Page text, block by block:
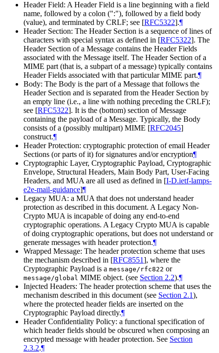
Header Field: A Header Field is a line beginning with a field
name, followed by a colon (":"), followed by a field body
(value), and terminated by CRLF; see [RFC5322].¶
Header Section: The Header Section is a sequence of lines of
characters with special syntax as defined in [RFC5322]. The
Header Section of a Message contains the Header Fields
associated with the Message itself. The Header Section of a
MIME part (that is, a subpart of a message) typically contains
Header Fields associated with that particular MIME part.¶
Body: The Body is the part of a Message that follows the
Header Section and is separated from the Header Section by
an empty line (i.e., a line with nothing preceding the CRLF);
see [RFC5322]. It is the (bottom) section of Message
containing the payload of a Message. Typically, the Body
consists of a (possibly multipart) MIME [RFC2045]
construct.¶
Header Protection: cryptographic protection of email Header
Sections (or parts of it) for signatures and/or encryption¶
Cryptographic Layer, Cryptographic Payload, Cryptographic
Envelope, Structural Headers, Main Body Part, User-Facing
Headers, and MUA are all used as defined in [I-D.ietf-lamps-
e2e-mail-guidance]¶
Legacy MUA: a MUA that does not understand header
protection as described in this document. A Legacy Non-
Crypto MUA is incapable of doing any end-to-end
cryptographic operations. A Legacy Crypto MUA is capable
of doing cryptographic operations, but does not understand or
generate messages with header protection.¶
Wrapped Message: The header protection scheme that uses
the mechanism described in [RFC8551], where the
Cryptographic Payload is a message/rfc822 or
message/global MIME object. (see Section 2.2).¶
Injected Headers: The header protection scheme that uses the
mechanism described in this document (see Section 2.1),
where the protected header fields are inserted on the
Cryptographic Payload directly.¶
Header Confidentiality Policy: a functional specification of
which header fields should be obscured when composing an
encrypted message with header protection. See Section
2.3.2.¶